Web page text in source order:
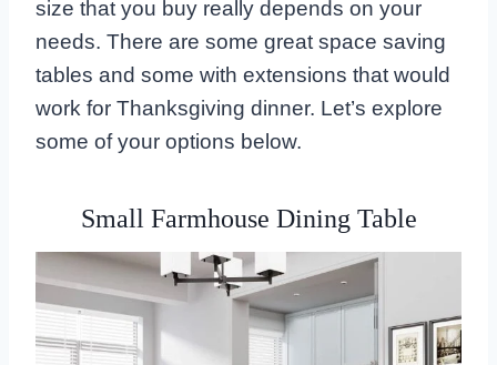
size that you buy really depends on your
needs. There are some great space saving
tables and some with extensions that would
work for Thanksgiving dinner. Let’s explore
some of your options below.
Small Farmhouse Dining Table